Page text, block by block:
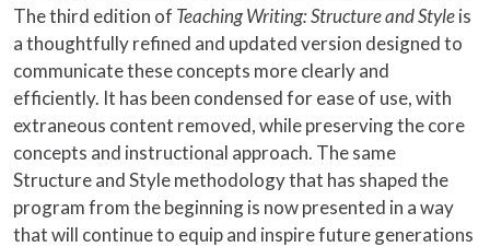
The third edition of Teaching Writing: Structure and Styleis
a thoughtfully refined and updated version designed to
communicate these concepts more clearly and
efficiently. It has been condensed for ease of use, with
extraneous content removed, while preserving the core
concepts and instructional approach. The same
Structure and Style methodology that has shaped the
program from the beginning is now presented in a way
that will continue to equip and inspire future generations